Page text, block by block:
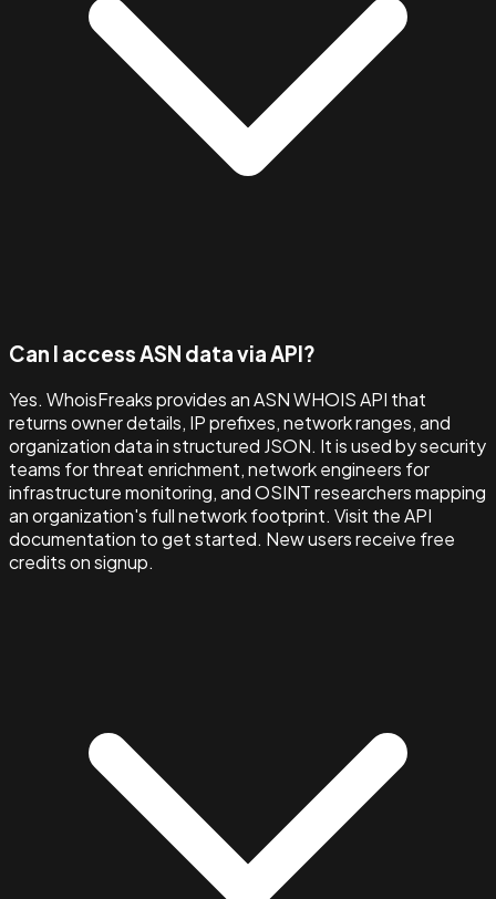
Can I access ASN data via API?
Yes. WhoisFreaks provides an ASN WHOIS API that
returns owner details, IP prefixes, network ranges, and
organization data in structured JSON. It is used by security
teams for threat enrichment, network engineers for
infrastructure monitoring, and OSINT researchers mapping
an organization's full network footprint. Visit the API
documentation to get started. New users receive free
credits on signup.